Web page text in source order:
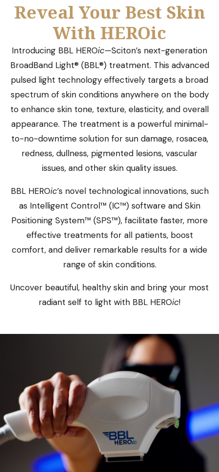
Reveal Your Best Skin
With HEROic
Introducing BBL HEROic—Sciton’s next-generation
BroadBand Light® (BBL®) treatment. This advanced
pulsed light technology effectively targets a broad
spectrum of skin conditions anywhere on the body
to enhance skin tone, texture, elasticity, and overall
appearance. The treatment is a powerful minimal-
to-no-downtime solution for sun damage, rosacea,
redness, dullness, pigmented lesions, vascular
issues, and other skin quality issues.
BBL HEROic’s novel technological innovations, such
as Intelligent Control™ (IC™) software and Skin
Positioning System™ (SPS™), facilitate faster, more
effective treatments for all patients, boost
comfort, and deliver remarkable results for a wide
range of skin conditions.
Uncover beautiful, healthy skin and bring your most
radiant self to light with BBL HEROic!